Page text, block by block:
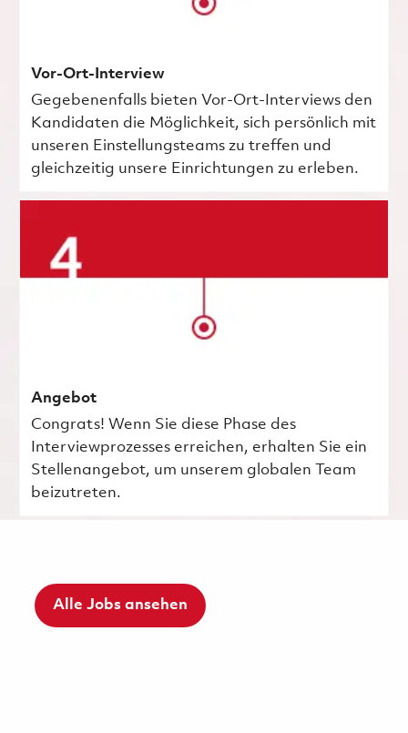
Vor-Ort-Interview
Gegebenenfalls bieten Vor-Ort-Interviews den
Kandidaten die Möglichkeit, sich persönlich mit
unseren Einstellungsteams zu treffen und
gleichzeitig unsere Einrichtungen zu erleben.
Angebot
Congrats! Wenn Sie diese Phase des
Interviewprozesses erreichen, erhalten Sie ein
Stellenangebot, um unserem globalen Team
beizutreten.
Alle Jobs ansehen